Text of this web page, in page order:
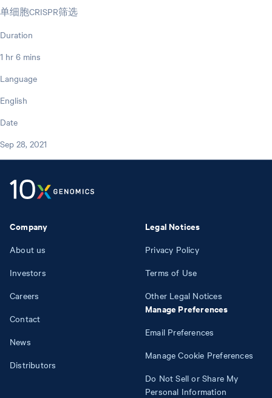
单细胞CRISPR筛选
Duration
1 hr 6 mins
Language
English
Date
Sep 28, 2021
Company
About us
Investors
Careers
Contact
News
Distributors
Legal Notices
Privacy Policy
Terms of Use
Other Legal Notices
Manage Preferences
Email Preferences
Manage Cookie Preferences
Do Not Sell or Share My
Personal Information